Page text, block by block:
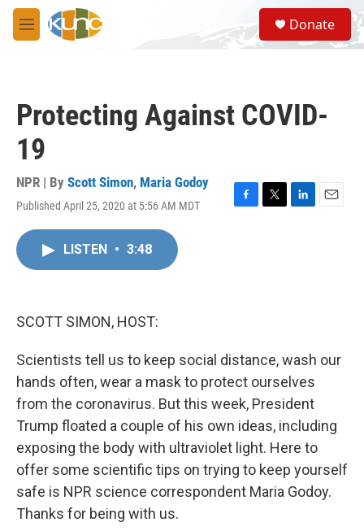
Skip to main content
M
e
S
e
a
Donate
Protecting Against COVID-
19
NPR | By Scott Simon, Maria Godoy
Published April 25, 2020 at 5:56 AM MDT
F
T
L
E
LISTEN • 3:48
SCOTT SIMON, HOST:
Scientists tell us to keep social distance, wash our
hands often, wear a mask to protect ourselves
from the coronavirus. But this week, President
Trump floated a couple of his own ideas, including
exposing the body with ultraviolet light. Here to
offer some scientific tips on trying to keep yourself
safe is NPR science correspondent Maria Godoy.
Thanks for being with us.